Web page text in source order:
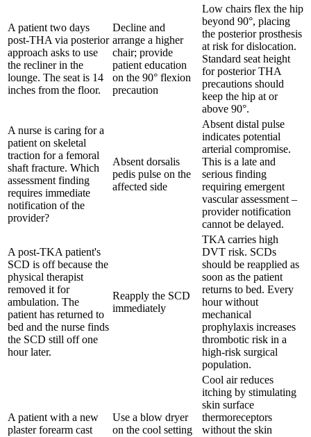
A patient two days
post-THA via posterior
approach asks to use
the recliner in the
lounge. The seat is 14
inches from the floor.
Decline and
arrange a higher
chair; provide
patient education
on the 90° flexion
precaution
Low chairs flex the hip
beyond 90°, placing
the posterior prosthesis
at risk for dislocation.
Standard seat height
for posterior THA
precautions should
keep the hip at or
above 90°.
A nurse is caring for a
patient on skeletal
traction for a femoral
shaft fracture. Which
assessment finding
requires immediate
notification of the
provider?
Absent dorsalis
pedis pulse on the
affected side
Absent distal pulse
indicates potential
arterial compromise.
This is a late and
serious finding
requiring emergent
vascular assessment –
provider notification
cannot be delayed.
A post-TKA patient's
SCD is off because the
physical therapist
removed it for
ambulation. The
patient has returned to
bed and the nurse finds
the SCD still off one
hour later.
Reapply the SCD
immediately
TKA carries high
DVT risk. SCDs
should be reapplied as
soon as the patient
returns to bed. Every
hour without
mechanical
prophylaxis increases
thrombotic risk in a
high-risk surgical
population.
A patient with a new
plaster forearm cast
Use a blow dryer
on the cool setting
Cool air reduces
itching by stimulating
skin surface
thermoreceptors
without the skin